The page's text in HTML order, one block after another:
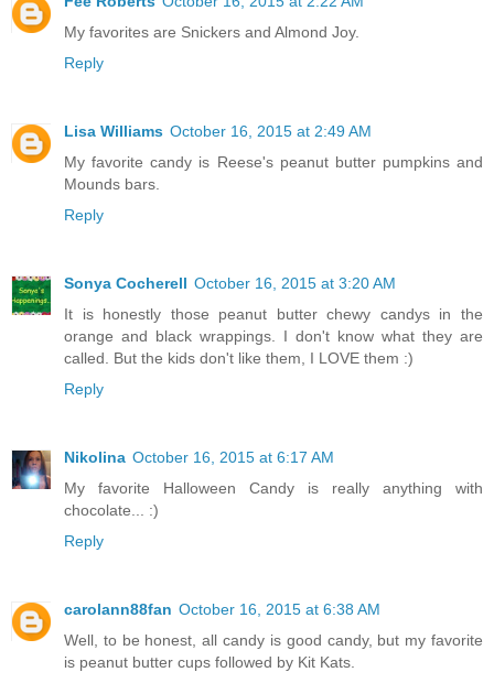
My favorites are Snickers and Almond Joy.
Reply
Lisa Williams October 16, 2015 at 2:49 AM
My favorite candy is Reese's peanut butter pumpkins and
Mounds bars.
Reply
Sonya Cocherell October 16, 2015 at 3:20 AM
It is honestly those peanut butter chewy candys in the
orange and black wrappings. I don't know what they are
called. But the kids don't like them, I LOVE them :)
Reply
Nikolina October 16, 2015 at 6:17 AM
My favorite Halloween Candy is really anything with
chocolate... :)
Reply
carolann88fan October 16, 2015 at 6:38 AM
Well, to be honest, all candy is good candy, but my favorite
is peanut butter cups followed by Kit Kats.